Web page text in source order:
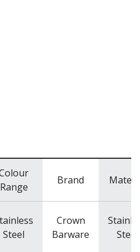
Range
Brand
Steel
Crown
Barware
Steel